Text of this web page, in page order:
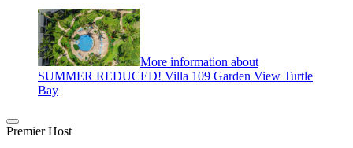
More information about
SUMMER REDUCED! Villa 109 Garden View Turtle
Bay
Premier Host